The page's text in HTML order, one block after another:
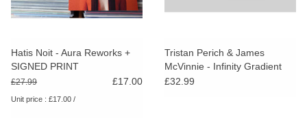
Hatis Noit - Aura Reworks +
SIGNED PRINT
£27.99 £17.00
Unit price : £17.00 /
Tristan Perich & James
McVinnie - Infinity Gradient
(Clear Vinyl)
£32.99